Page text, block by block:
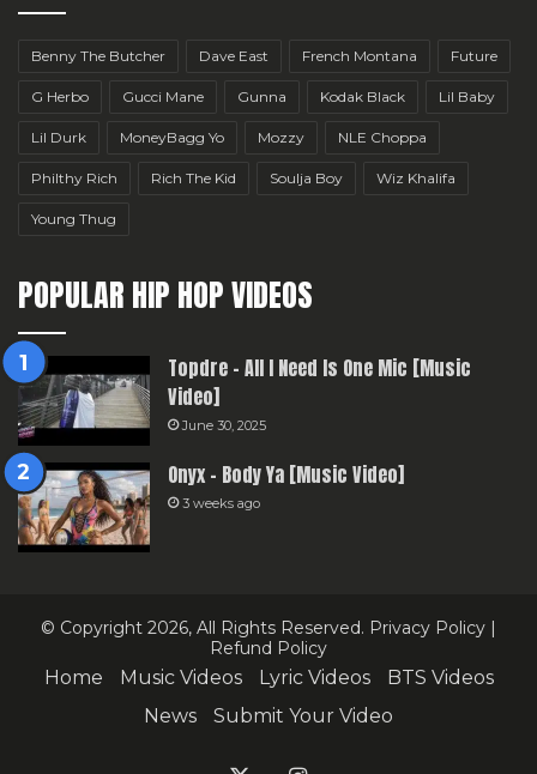
Benny The Butcher Dave East French Montana Future
G Herbo Gucci Mane Gunna Kodak Black Lil Baby
Lil Durk MoneyBagg Yo Mozzy NLE Choppa
Philthy Rich Rich The Kid Soulja Boy Wiz Khalifa
Young Thug
POPULAR HIP HOP VIDEOS
Topdre – All I Need Is One Mic [Music
Video]
June 30, 2025
Onyx – Body Ya [Music Video]
3 weeks ago
© Copyright 2026, All Rights Reserved. Privacy Policy |
Refund Policy
Home Music Videos Lyric Videos
BTS Videos
News
Submit Your Video